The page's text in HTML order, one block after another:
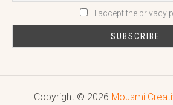
I accept the privacy
Copyright © 2026 Mousmi